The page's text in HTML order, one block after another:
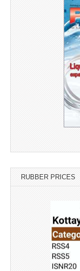
RUBBER PRICES